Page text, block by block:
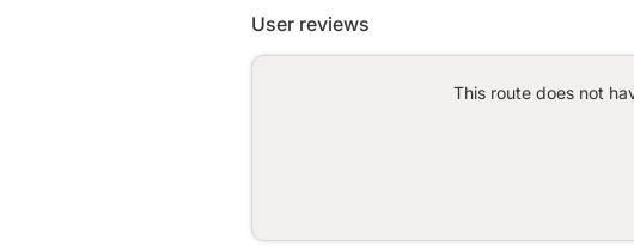
User reviews
This route does not